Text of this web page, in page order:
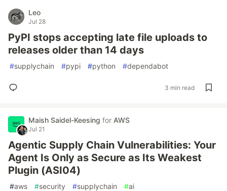
Leo
Jul 28
PyPI stops accepting late file uploads to
releases older than 14 days
#supplychain #pypi #python #dependabot
3 min read
Maish Saidel-Keesing for AWS
Jul 21
Agentic Supply Chain Vulnerabilities: Your
Agent Is Only as Secure as Its Weakest
Plugin (ASI04)
#aws #security #supplychain #ai